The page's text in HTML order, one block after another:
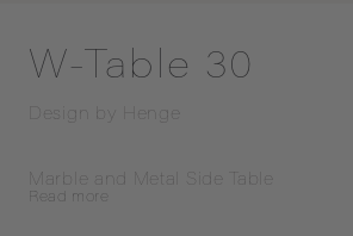
W-Table 30
Design by Henge
Marble and Metal Side Table
more